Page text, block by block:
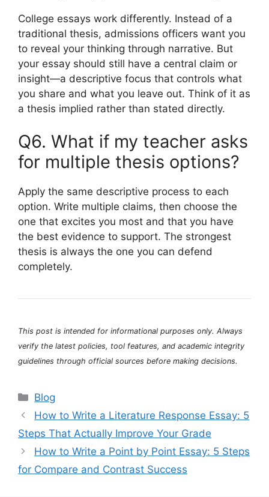
College essays work differently. Instead of a
traditional thesis, admissions officers want you
to reveal your thinking through narrative. But
your essay should still have a central claim or
insight—a descriptive focus that controls what
you share and what you leave out. Think of it as
a thesis implied rather than stated directly.
Q6. What if my teacher asks
for multiple thesis options?
Apply the same descriptive process to each
option. Write multiple claims, then choose the
one that excites you most and that you have
the best evidence to support. The strongest
thesis is always the one you can defend
completely.
This post is intended for informational purposes only. Always
verify the latest policies, tool features, and academic integrity
guidelines through official sources before making decisions.
Categories
Blog
How to Write a Literature Response Essay: 5
Steps That Actually Improve Your Grade
How to Write a Point by Point Essay: 5 Steps
for Compare and Contrast Success